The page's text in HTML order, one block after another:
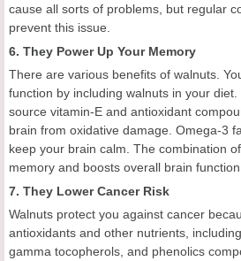
cause all sorts of problems, but regular
prevent this issue.
6. They Power Up Your Memory
There are various benefits of walnuts.
function by including walnuts in your
source vitamin-E and antioxidant
brain from oxidative damage. Omega-3
keep your brain calm. The combination
memory and boosts overall brain function.
7. They Lower Cancer Risk
Walnuts protect you against cancer
antioxidants and other nutrients,
gamma tocopherols, and phenolics